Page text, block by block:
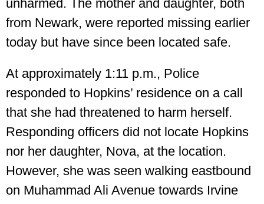
unharmed. The mother and daughter, both
from Newark, were reported missing earlier
today but have since been located safe.
At approximately 1:11 p.m., Police
responded to Hopkins’ residence on a call
that she had threatened to harm herself.
Responding officers did not locate Hopkins
nor her daughter, Nova, at the location.
However, she was seen walking eastbound
on Muhammad Ali Avenue towards Irvine